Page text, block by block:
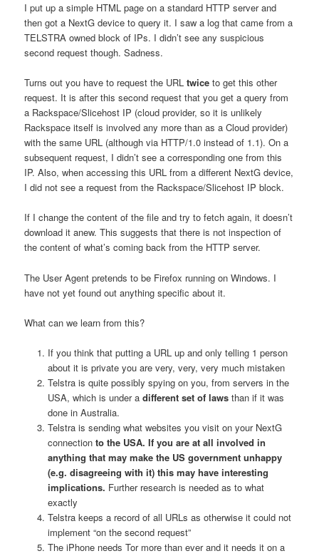
I put up a simple HTML page on a standard HTTP server and
then got a NextG device to query it. I saw a log that came from a
TELSTRA owned block of IPs. I didn’t see any suspicious
second request though. Sadness.
Turns out you have to request the URLtwice to get this other
request. It is after this second request that you get a query from
a Rackspace/Slicehost IP (cloud provider, so it is unlikely
Rackspace itself is involved any more than as a Cloud provider)
with the same URL (although via HTTP/1.0 instead of 1.1). On a
subsequent request, I didn’t see a corresponding one from this
IP. Also, when accessing this URL from a different NextG device,
I did not see a request from the Rackspace/Slicehost IP block.
If I change the content of the file and try to fetch again, it doesn’t
download it anew. This suggests that there is not inspection of
the content of what’s coming back from the HTTP server.
The User Agent pretends to be Firefox running on Windows. I
have not yet found out anything specific about it.
What can we learn from this?
If you think that putting a URL up and only telling 1 person
about it is private you are very, very, very much mistaken
Telstra is quite possibly spying on you, from servers in the
USA, which is under a different set of lawsthan if it was
done in Australia.
Telstra is sending what websites you visit on your NextG
connection to the USA. If you are at all involved in
anything that may make the US government unhappy
(e.g. disagreeing with it) this may have interesting
implications. Further research is needed as to what
exactly
Telstra keeps a record of all URLs as otherwise it could not
implement “on the second request”
The iPhone needs Tor more than ever and it needs it on a